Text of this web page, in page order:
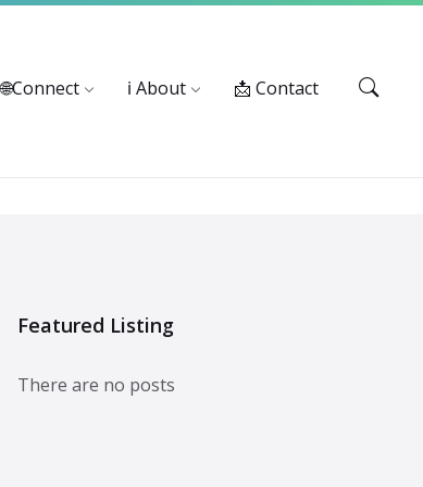
🌐Connect ℹ️ About 📩 Contact
Featured Listing
There are no posts